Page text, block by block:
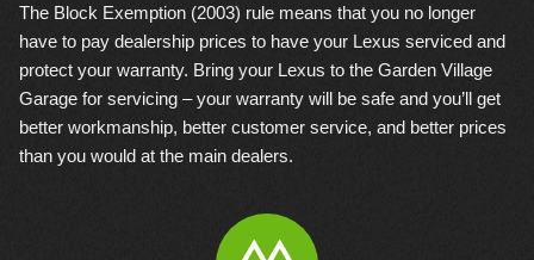
The Block Exemption (2003) rule means that you no longer
have to pay dealership prices to have your Lexus serviced and
protect your warranty. Bring your Lexus to the Garden Village
Garage for servicing – your warranty will be safe and you’ll get
better workmanship, better customer service, and better prices
than you would at the main dealers.